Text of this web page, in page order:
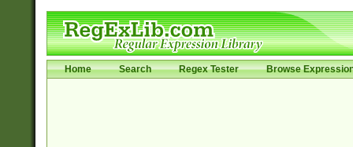
Home Search Regex Tester Browse